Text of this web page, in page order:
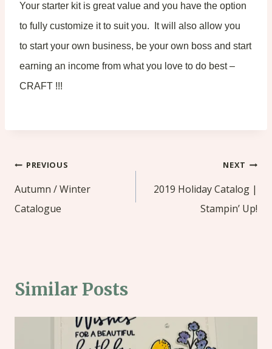
Your starter kit is great value and you have the option
to fully customize it to suit you. It will also allow you
to start your own business, be your own boss and start
earning an income from what you love to do best –
CRAFT !!!
Post
navigation
PREVIOUS
Autumn / Winter
Catalogue
NEXT
2019 Holiday Catalog |
Stampin’ Up!
Similar Posts